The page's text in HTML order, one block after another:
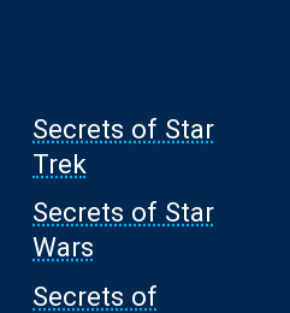
Secrets of Star
Trek
Secrets of Star
Wars
Secrets of